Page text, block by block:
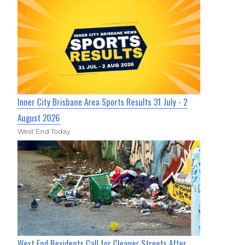
Inner City Brisbane Area Sports Results 31 July - 2
August 2026
West End Today